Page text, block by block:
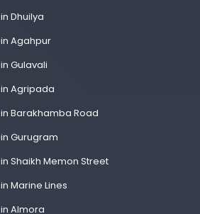
Dhuilya
Agahpur
Gulavali
Agripada
Barakhamba Road
Gurugram
Shaikh Memon Street
Marine Lines
Almora